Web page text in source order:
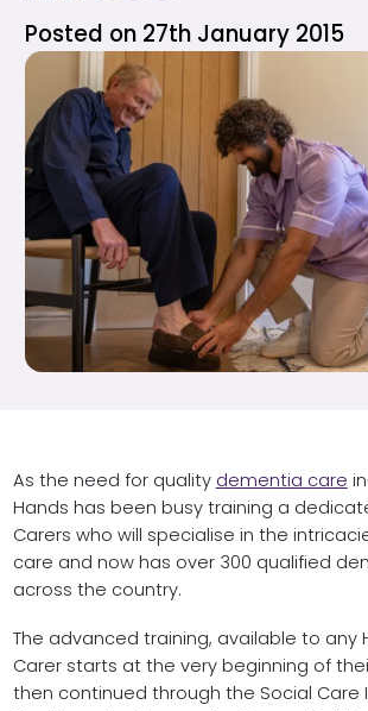
Posted on 27th January 2015
As the need for quality dementia care
Hands has been busy training a
Carers who will specialise in the
care and now has over 300 qualified
across the country.
The advanced training, available to any
Carer starts at the very beginning of
then continued through the Social Care